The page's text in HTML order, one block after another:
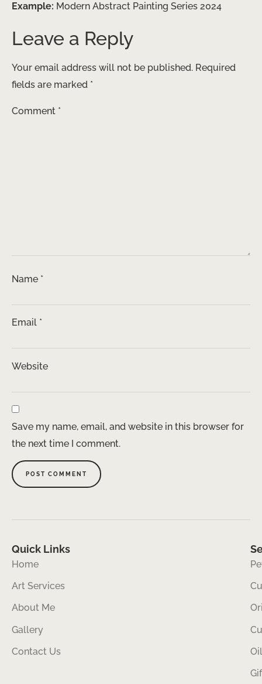
Example: Modern Abstract Painting Series 2024
Leave a Reply
Your email address will not be published. Required
fields are marked *
Comment *
Name *
Email *
Website
Save my name, email, and website in this browser for
the next time I comment.
Quick Links
Home
Art Services
About Me
Gallery
Contact Us